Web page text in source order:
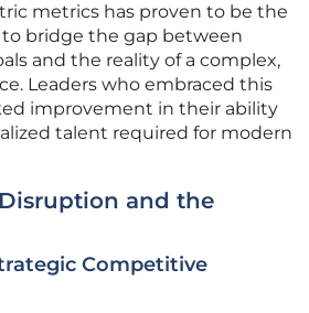
metrics has proven to be the
bridge the gap between
and the reality of a complex,
Leaders who embraced this
improvement in their ability
talent required for modern
and the
Competitive